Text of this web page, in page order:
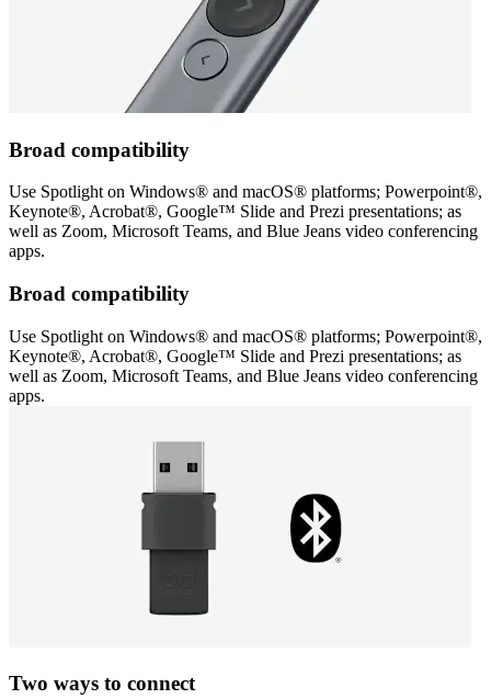
Broad compatibility
Use Spotlight on Windows® and macOS® platforms; Powerpoint®,
Keynote®, Acrobat®, Google™ Slide and Prezi presentations; as
well as Zoom, Microsoft Teams, and Blue Jeans video conferencing
apps.
Broad compatibility
Use Spotlight on Windows® and macOS® platforms; Powerpoint®,
Keynote®, Acrobat®, Google™ Slide and Prezi presentations; as
well as Zoom, Microsoft Teams, and Blue Jeans video conferencing
apps.
Two ways to connect